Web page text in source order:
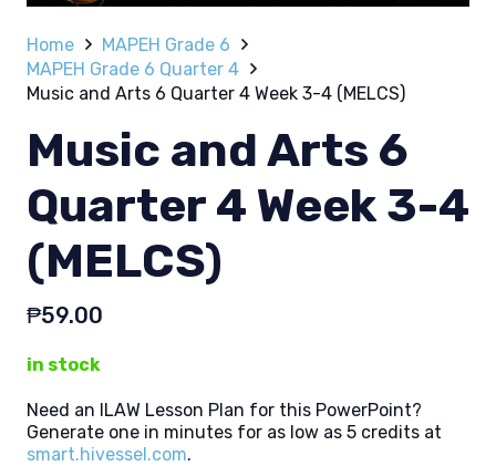
Home
MAPEH Grade 6
MAPEH Grade 6 Quarter 4
Music and Arts 6 Quarter 4 Week 3-4 (MELCS)
Music and Arts 6
Quarter 4 Week 3-4
(MELCS)
₱59.00
in stock
Need an ILAW Lesson Plan for this PowerPoint?
Generate one in minutes for as low as 5 credits at
smart.hivessel.com.